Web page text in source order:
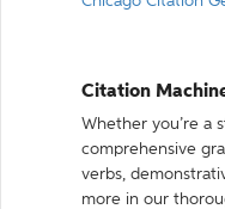
Citation
Whether you’re a
comprehensive
verbs,
more in our